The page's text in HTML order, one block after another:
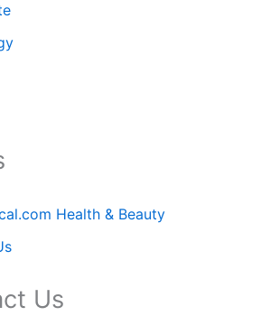
Health & Beauty
Us